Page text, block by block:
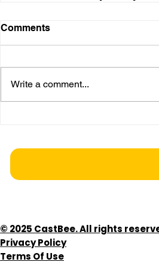
Comments
Write a comment...
© 2025 CastBee. All rights
Privacy Policy
Terms Of Use